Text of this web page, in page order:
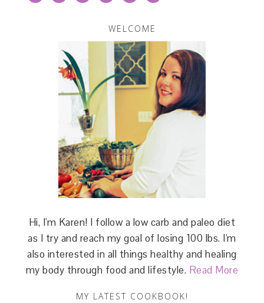
WELCOME
Hi, I'm Karen! I follow a low carb and paleo diet
as I try and reach my goal of losing 100 lbs. I'm
also interested in all things healthy and healing
my body through food and lifestyle. Read More
MY LATEST COOKBOOK!